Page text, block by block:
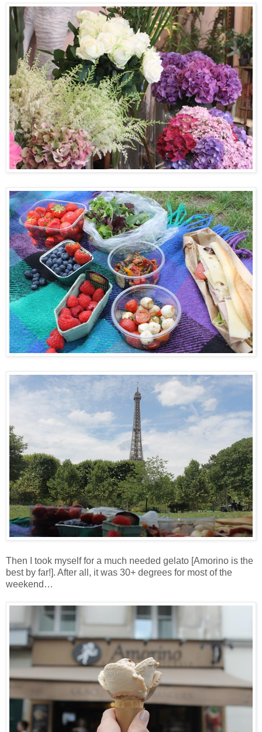
Then I took myself for a much needed gelato [Amorino is the
best by far!]. After all, it was 30+ degrees for most of the
weekend…